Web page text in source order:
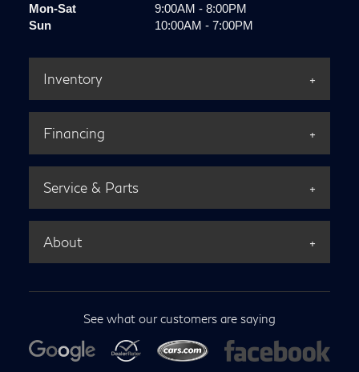
Mon-Sat
9:00AM - 8:00PM
Sun
10:00AM - 7:00PM
Inventory
Financing
Service & Parts
About
See what our customers are saying